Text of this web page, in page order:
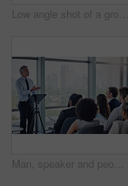
Low angle shot of a group of businesspeople sitting in the conference room during a seminar
Man, speaker and people at seminar for business, company growth and sharing information in office. Presentation, mature mentor or workshop in conference room for development, staff training or speech